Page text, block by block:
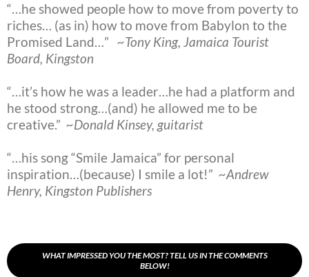
“…he showed people how to move from poverty to
riches… (as in) how to move from Babylon to the
Promised Land…” ~Tony King, Jamaica Tourist
Board, Kingston
“…it’s how he was a leader…he had a platform and
he stood strong…(and) he allowed me to be
creative.” ~Donald Kinsey, guitarist
“…his song “Smile Jamaica” for personal
inspiration…(because) I smile a lot!” ~Andrew
Henry, Kingston Publishers
WHAT IMPRESSED YOU THE MOST? TELL US IN THE COMMENTS
BELOW!